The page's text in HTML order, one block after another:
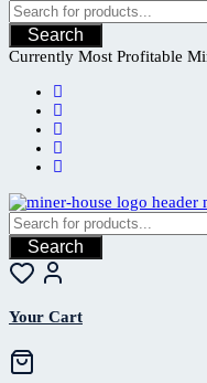
Search
Currently Most Profitable
Search
Your Cart